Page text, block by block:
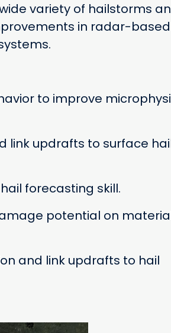
variety of hailstorms
in radar-
to improve
link updrafts to surface
forecasting skill.
potential on
and link updrafts to hail